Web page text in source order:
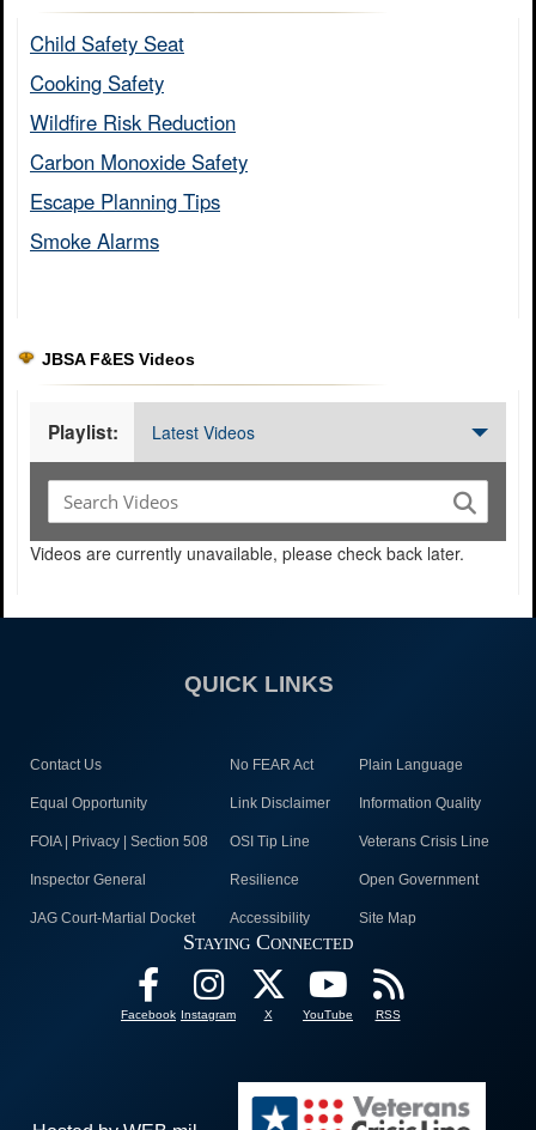
Child Safety Seat​
Cooking Safety​
Wildfire Risk Reduction​
Carbon Monoxide Safety​
Escape Planning Tips​
Smoke Alarms​
JBSA F&ES Videos
Playlist: Latest Videos
Videos are currently unavailable, please check back later.
QUICK LINKS
Contact Us No FEAR Act Plain Language
Equal Opportunity Link Disclaimer Information Quality
FOIA | Privacy | Section 508 OSI Tip Line Veterans Crisis Line
Inspector General Resilience Open Government
JAG Court-Martial Docket Accessibility Site Map
Staying Connected
Facebook Instagram X YouTube RSS